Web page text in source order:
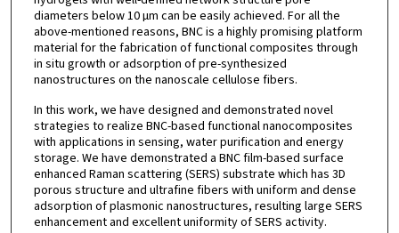
diameters below 10 µm can be easily achieved. For all the
above-mentioned reasons, BNC is a highly promising platform
material for the fabrication of functional composites through
in situ growth or adsorption of pre-synthesized
nanostructures on the nanoscale cellulose fibers.
In this work, we have designed and demonstrated novel
strategies to realize BNC-based functional nanocomposites
with applications in sensing, water purification and energy
storage. We have demonstrated a BNC film-based surface
enhanced Raman scattering (SERS) substrate which has 3D
porous structure and ultrafine fibers with uniform and dense
adsorption of plasmonic nanostructures, resulting large SERS
enhancement and excellent uniformity of SERS activity.